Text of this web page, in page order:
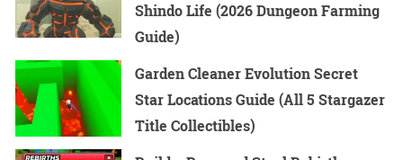
Shindo Life (2026 Dungeon Farming
Guide)
Garden Cleaner Evolution Secret
Star Locations Guide (All 5 Stargazer
Title Collectibles)